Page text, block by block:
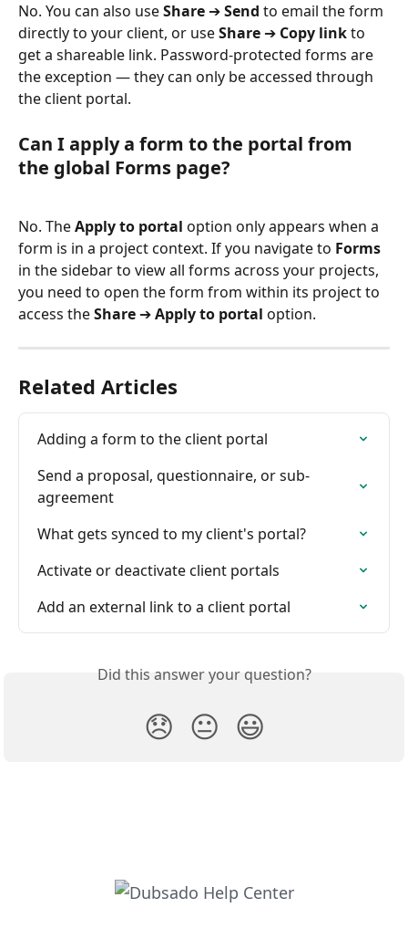
No. You can also use Share ➔ Send to email the form
directly to your client, or use Share ➔ Copy link to
get a shareable link. Password-protected forms are
the exception — they can only be accessed through
the client portal.
Can I apply a form to the portal from
the global Forms page?
No. The Apply to portal option only appears when a
form is in a project context. If you navigate to Forms
in the sidebar to view all forms across your projects,
you need to open the form from within its project to
access the Share ➔ Apply to portal option.
Related Articles
Adding a form to the client portal
Send a proposal, questionnaire, or sub-
agreement
What gets synced to my client's portal?
Activate or deactivate client portals
Add an external link to a client portal
Did this answer your question?
😞 😐 😃